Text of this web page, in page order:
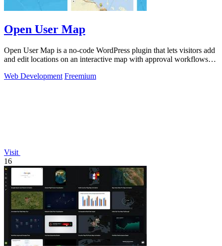
Open User Map
Open User Map is a no-code WordPress plugin that lets visitors add
and edit locations on an interactive map with approval workflows
Web Development Freemium
Visit
16